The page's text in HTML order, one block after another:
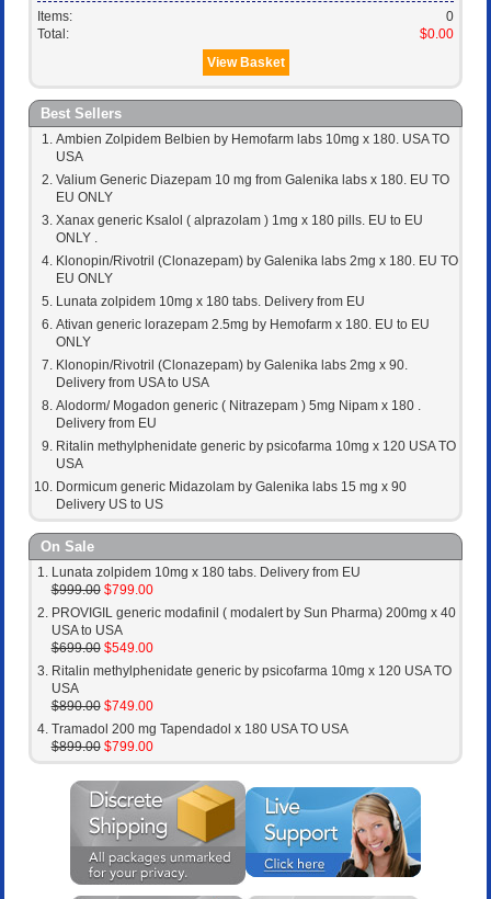
Items:
0
Total:
$0.00
View Basket
Best Sellers
Ambien Zolpidem Belbien by Hemofarm labs 10mg x 180. USA TO
USA
Valium Generic Diazepam 10 mg from Galenika labs x 180. EU TO
EU ONLY
Xanax generic Ksalol ( alprazolam ) 1mg x 180 pills. EU to EU
ONLY .
Klonopin/Rivotril (Clonazepam) by Galenika labs 2mg x 180. EU TO
EU ONLY
Lunata zolpidem 10mg x 180 tabs. Delivery from EU
Ativan generic lorazepam 2.5mg by Hemofarm x 180. EU to EU
ONLY
Klonopin/Rivotril (Clonazepam) by Galenika labs 2mg x 90.
Delivery from USA to USA
Alodorm/ Mogadon generic ( Nitrazepam ) 5mg Nipam x 180 .
Delivery from EU
Ritalin methylphenidate generic by psicofarma 10mg x 120 USA TO
USA
Dormicum generic Midazolam by Galenika labs 15 mg x 90
Delivery US to US
On Sale
Lunata zolpidem 10mg x 180 tabs. Delivery from EU
$999.00 $799.00
PROVIGIL generic modafinil ( modalert by Sun Pharma) 200mg x 40
USA to USA
$699.00 $549.00
Ritalin methylphenidate generic by psicofarma 10mg x 120 USA TO
USA
$890.00 $749.00
Tramadol 200 mg Tapendadol x 180 USA TO USA
$899.00 $799.00